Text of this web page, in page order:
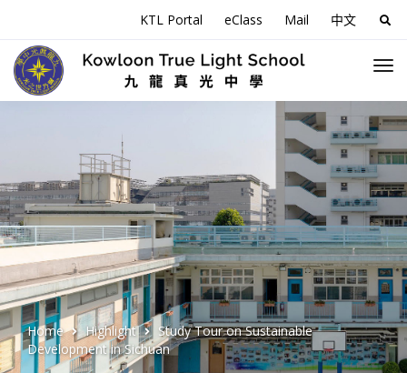
KTL Portal eClass Mail 中文
for:
Home Highlight
Study Tour on Sustainable
Development in Sichuan